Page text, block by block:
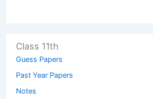
Class 11th
Guess Papers
Past Year Papers
Notes